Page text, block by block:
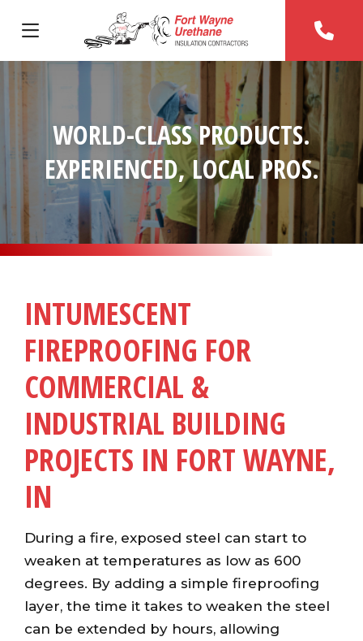
WORLD-CLASS PRODUCTS.
EXPERIENCED, LOCAL PROS.
INTUMESCENT
FIREPROOFING FOR
COMMERCIAL &
INDUSTRIAL BUILDING
PROJECTS IN FORT WAYNE,
IN
During a fire, exposed steel can start to
weaken at temperatures as low as 600
degrees. By adding a simple fireproofing
layer, the time it takes to weaken the steel
can be extended by hours, allowing